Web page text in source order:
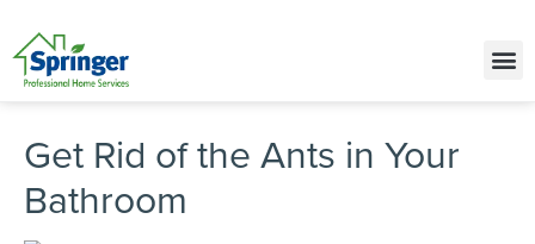
Get Rid of the Ants in Your
Bathroom